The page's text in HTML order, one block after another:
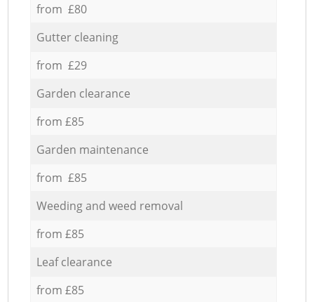
from £80
Gutter cleaning
from £29
Garden clearance
from £85
Garden maintenance
from £85
Weeding and weed removal
from £85
Leaf clearance
from £85